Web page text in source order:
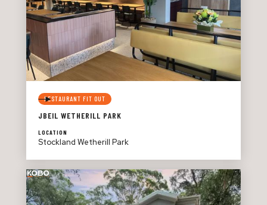
RESTAURANT FIT OUT
JBEIL WETHERILL PARK
LOCATION
Stockland Wetherill Park